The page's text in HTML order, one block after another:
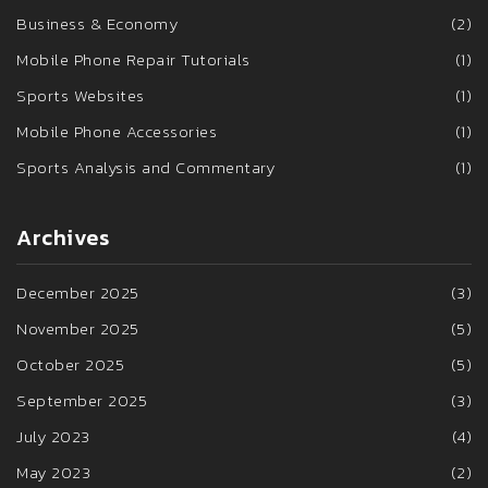
Business & Economy
(2)
Mobile Phone Repair Tutorials
(1)
Sports Websites
(1)
Mobile Phone Accessories
(1)
Sports Analysis and Commentary
(1)
Archives
December 2025
(3)
November 2025
(5)
October 2025
(5)
September 2025
(3)
July 2023
(4)
May 2023
(2)